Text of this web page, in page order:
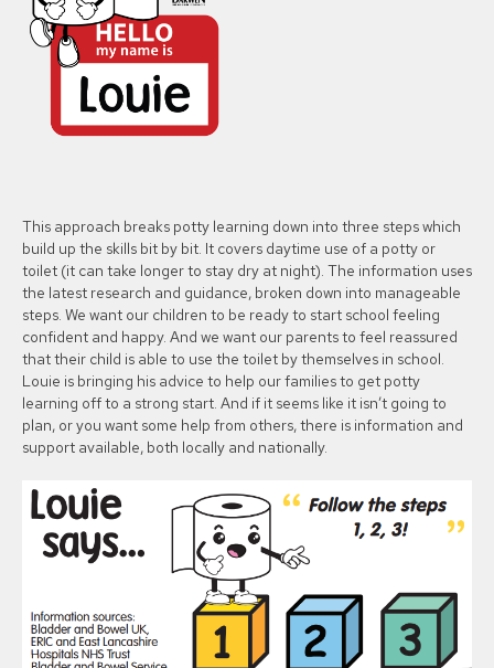
This approach breaks potty learning down into three steps which
build up the skills bit by bit. It covers daytime use of a potty or
toilet (it can take longer to stay dry at night). The information uses
the latest research and guidance, broken down into manageable
steps. We want our children to be ready to start school feeling
confident and happy. And we want our parents to feel reassured
that their child is able to use the toilet by themselves in school.
Louie is bringing his advice to help our families to get potty
learning off to a strong start. And if it seems like it isn’t going to
plan, or you want some help from others, there is information and
support available, both locally and nationally.